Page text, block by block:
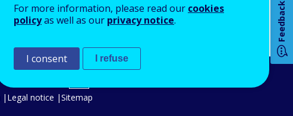
Legal notice Sitemap
Feedback
For more information, please read our cookies
policyas well as our privacy notice.
I consent I refuse